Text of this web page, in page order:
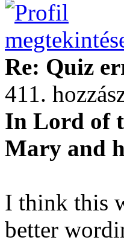
Re: Quiz
411.
In Lord of
Mary and
I think this
better